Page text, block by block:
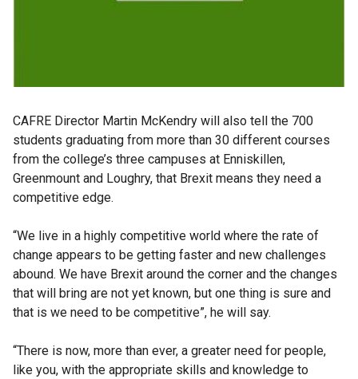
CAFRE Director Martin McKendry will also tell the 700
students graduating from more than 30 different courses
from the college’s three campuses at Enniskillen,
Greenmount and Loughry, that Brexit means they need a
competitive edge.
“We live in a highly competitive world where the rate of
change appears to be getting faster and new challenges
abound. We have Brexit around the corner and the changes
that will bring are not yet known, but one thing is sure and
that is we need to be competitive”, he will say.
“There is now, more than ever, a greater need for people,
like you, with the appropriate skills and knowledge to